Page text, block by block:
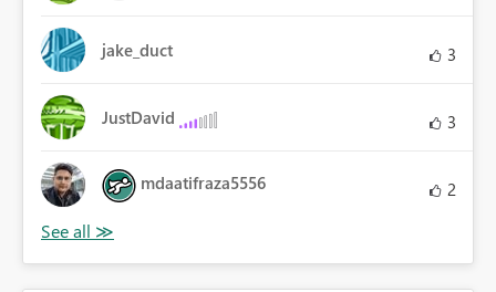
jake_duct 3
JustDavid 3
mdaatifraza5556 2